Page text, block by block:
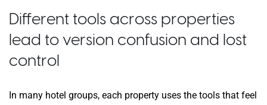
Different tools across properties
lead to version confusion and lost
control
In many hotel groups, each property uses the tools that feel